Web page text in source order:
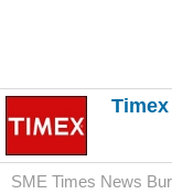
SME Times News